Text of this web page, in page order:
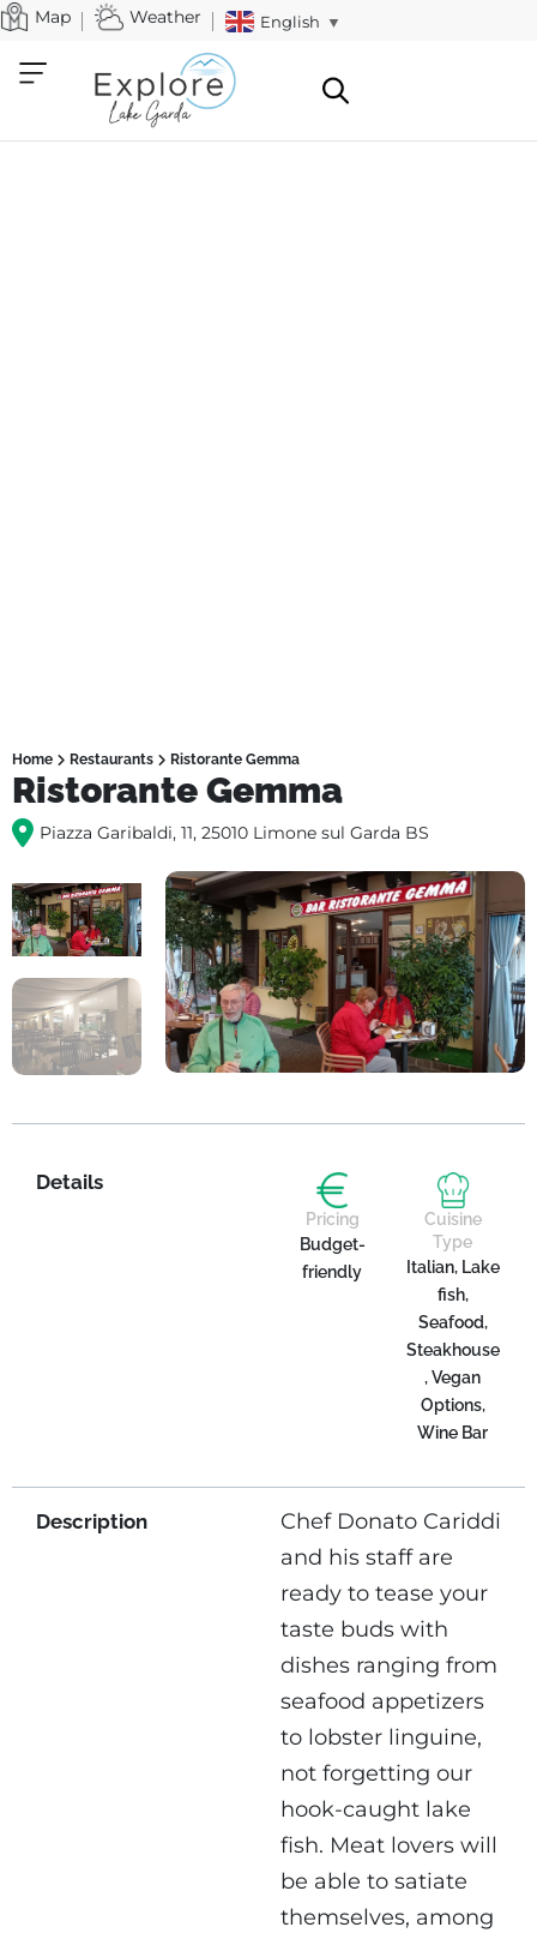
Map Weather English ▼
Home Restaurants Ristorante Gemma
Ristorante Gemma
Piazza Garibaldi, 11, 25010 Limone sul Garda BS
Details
Pricing
Budget-
friendly
Cuisine
Type
Italian, Lake
fish,
Seafood,
Steakhouse
, Vegan
Options,
Wine Bar
Description
Chef Donato Cariddi
and his staff are
ready to tease your
taste buds with
dishes ranging from
seafood appetizers
to lobster linguine,
not forgetting our
hook-caught lake
fish. Meat lovers will
be able to satiate
themselves, among